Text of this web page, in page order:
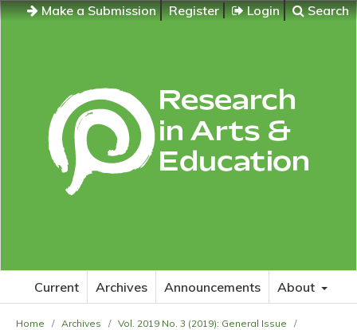
Make a Submission Register Login Search
Current Archives Announcements About
Home / Archives / Vol. 2019 No. 3 (2019): General Issue
/